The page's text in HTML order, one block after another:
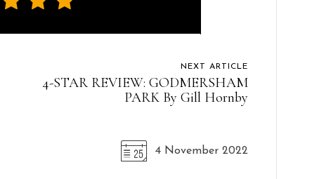
NEXT ARTICLE
4-STAR REVIEW: GODMERSHAM
PARK By Gill Hornby
4 November 2022